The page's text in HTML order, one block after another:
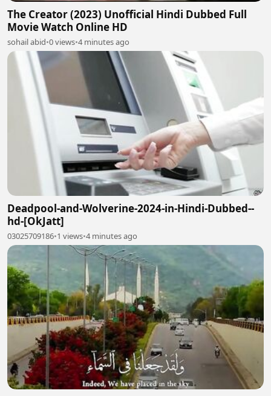
The Creator (2023) Unofficial Hindi Dubbed Full
Movie Watch Online HD
sohail abid•0 views•4 minutes ago
Deadpool-and-Wolverine-2024-in-Hindi-Dubbed--
hd-[OkJatt]
03025709186•1 views•4 minutes ago